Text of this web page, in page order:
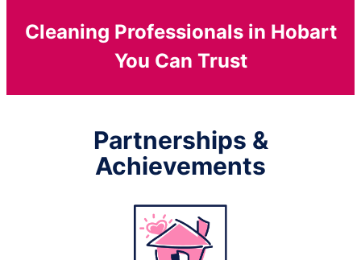
Cleaning Professionals in Hobart
You Can Trust
Partnerships &
Achievements